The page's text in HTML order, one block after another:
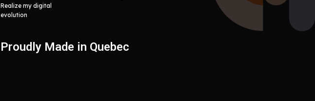
Realize my digital
evolution
Proudly Made in Quebec